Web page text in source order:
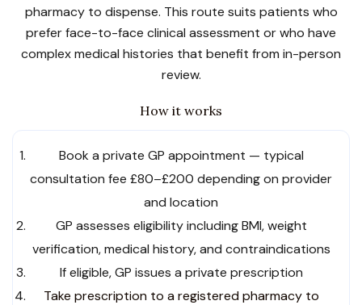
pharmacy to dispense. This route suits patients who
prefer face-to-face clinical assessment or who have
complex medical histories that benefit from in-person
review.
How it works
Book a private GP appointment — typical
consultation fee £80–£200 depending on provider
and location
GP assesses eligibility including BMI, weight
verification, medical history, and contraindications
If eligible, GP issues a private prescription
Take prescription to a registered pharmacy to